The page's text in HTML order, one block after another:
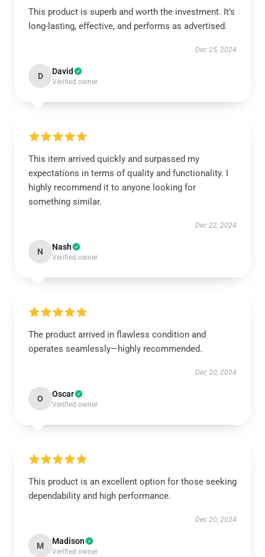
This product is superb and worth the investment. It’s
long-lasting, effective, and performs as advertised.
Dec 25, 2024
D David
Verified owner
This item arrived quickly and surpassed my
expectations in terms of quality and functionality. I
highly recommend it to anyone looking for
something similar.
Dec 22, 2024
N Nash
Verified owner
The product arrived in flawless condition and
operates seamlessly—highly recommended.
Dec 20, 2024
O Oscar
Verified owner
This product is an excellent option for those seeking
dependability and high performance.
Dec 20, 2024
M Madison
Verified owner